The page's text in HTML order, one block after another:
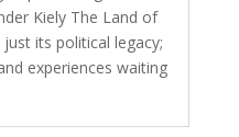
Kiely The Land of
its political legacy;
experiences waiting